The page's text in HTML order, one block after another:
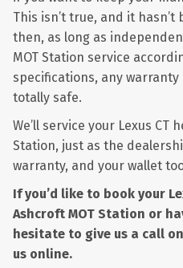
This isn’t true, and it hasn’t
then, as long as
MOT Station service
specifications, any
totally safe.
We’ll service your Lexus CT
Station, just as the
warranty, and your wallet
If you’d like to book your
Ashcroft MOT Station or
hesitate to give us a call on
us online.